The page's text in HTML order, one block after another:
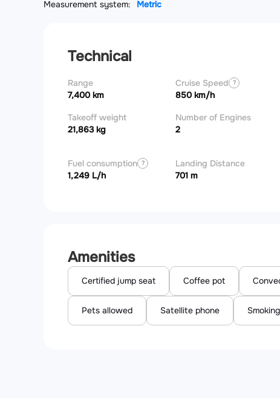
Measurement system: Metric
Technical
Range
7,400 km
Cruise Speed ?
850 km/h
Takeoff weight
21,863 kg
Number of Engines
2
Fuel consumption ?
1,249 L/h
Landing Distance
701 m
Amenities
Certified jump seat Coffee pot
Pets allowed Satellite phone